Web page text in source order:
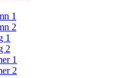
1
2
1
2
1
2